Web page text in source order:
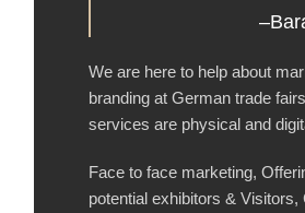
We are here to help about
branding at German trade
services are physical and
Face to face marketing,
potential exhibitors & Visitors,